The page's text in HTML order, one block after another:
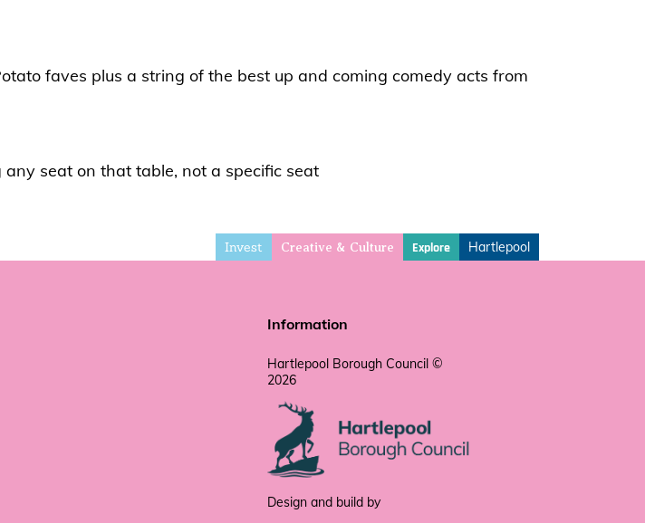
faves plus a string of the best up and coming comedy acts from
seat on that table, not a specific seat
Invest Creative & Culture Explore Hartlepool
Information
Hartlepool Borough Council ©
2026
Design and build by